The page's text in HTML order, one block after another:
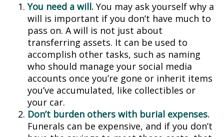
You need a will. You may ask yourself why a
will is important if you don’t have much to
pass on. A will is not just about
transferring assets. It can be used to
accomplish other tasks, such as naming
who should manage your social media
accounts once you’re gone or inherit items
you’ve accumulated, like collectibles or
your car.
Don’t burden others with burial expenses.
Funerals can be expensive, and if you don’t